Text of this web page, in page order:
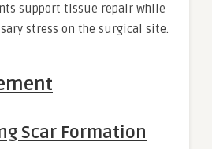
support tissue repair while
stress on the surgical site.
Scar Formation